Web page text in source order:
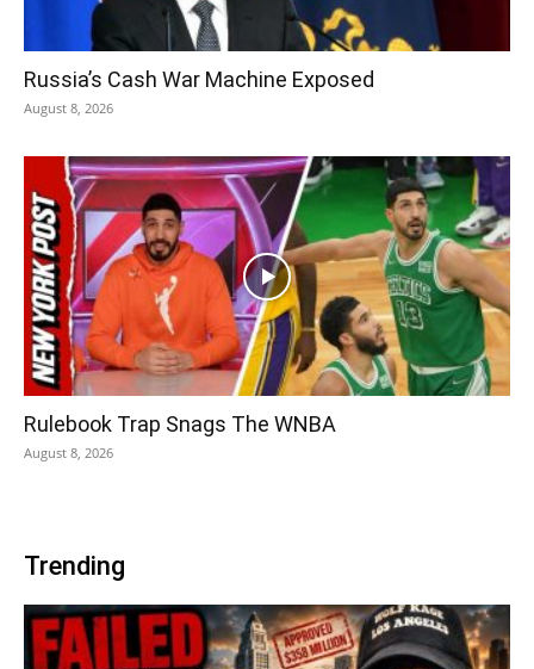
Russia’s Cash War Machine Exposed
August 8, 2026
Rulebook Trap Snags The WNBA
August 8, 2026
Trending